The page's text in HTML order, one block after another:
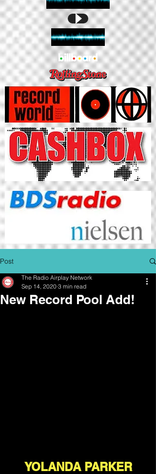
Post
New Record Pool Add!
The Radio Airplay Network
Sep 14, 2020 3 min read
YOLANDA PARKER